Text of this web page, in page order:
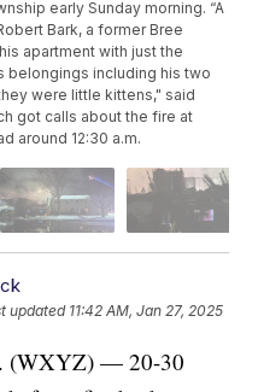
early Sunday morning. “A
Bark, a former Bree
apartment with just the
belongings including his two
were little kittens," said
got calls about the fire at
around 12:30 a.m.
updated 11:42 AM, Jan 27, 2025
(WXYZ) — 20-30